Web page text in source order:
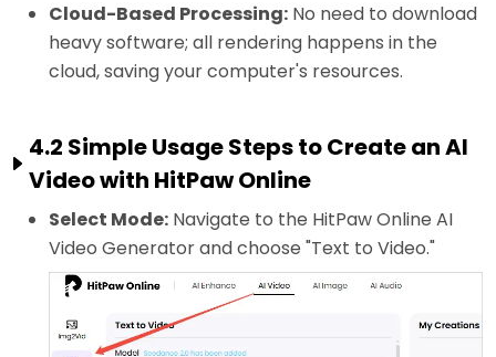
Cloud-Based Processing: No need to download
heavy software; all rendering happens in the
cloud, saving your computer's resources.
4.2 Simple Usage Steps to Create an AI
Video with HitPaw Online
Select Mode: Navigate to the HitPaw Online AI
Video Generator and choose "Text to Video."